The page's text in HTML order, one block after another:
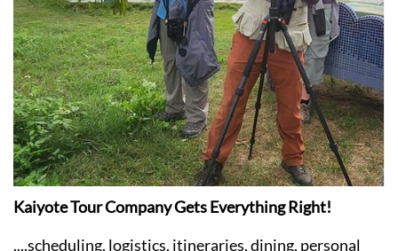
Kaiyote Tour Company Gets Everything Right!
....scheduling, logistics, itineraries, dining, personal